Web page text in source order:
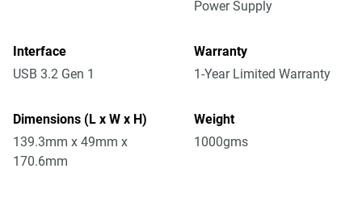
Power Supply
Interface
USB 3.2 Gen 1
Warranty
1-Year Limited Warranty
Dimensions (L x W x H)
139.3mm x 49mm x
170.6mm
Weight
1000gms